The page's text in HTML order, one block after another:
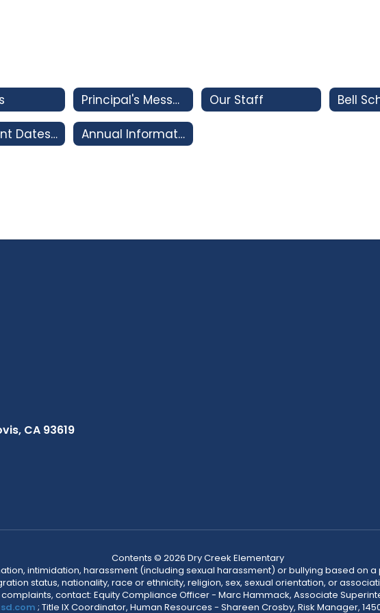
Principal's Message Our Staff Bell
Important Dates 2026-2027 Annual Information Update
CA 93619
Contents © 2026 Dry Creek Elementary
intimidation, harassment (including sexual harassment) or bullying based on
status, nationality, race or ethnicity, religion, sex, sexual orientation, or
contact: Equity Compliance Officer - Marc Hammack, Associate
; Title IX Coordinator, Human Resources - Shareen Crosby, Risk Manager,